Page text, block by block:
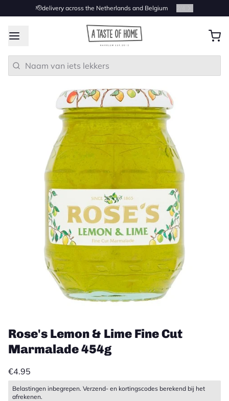
🫡delivery across the Netherlands and Belgium
Rose's Lemon & Lime Fine Cut
Marmalade 454g
€4.95
Belastingen inbegrepen. Verzend- en kortingscodes berekend bij het
afrekenen.